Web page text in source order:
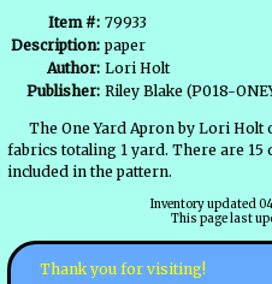
Item #: 79933
Description: paper
Author: Lori Holt
Publisher: Riley Blake (P018-
The One Yard Apron by Lori Holt
fabrics totaling 1 yard. There are
included in the pattern.
Inventory updated
This page last
Thank you for visiting!